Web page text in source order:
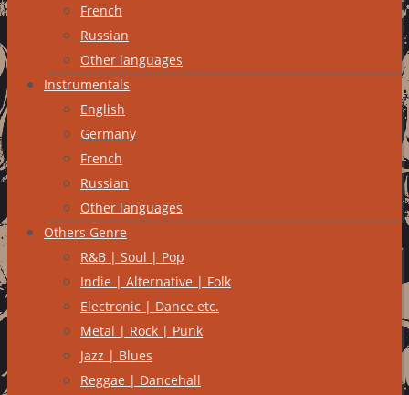
French
Russian
Other languages
Instrumentals
English
Germany
French
Russian
Other languages
Others Genre
R&B | Soul | Pop
Indie | Alternative | Folk
Electronic | Dance etc.
Metal | Rock | Punk
Jazz | Blues
Reggae | Dancehall